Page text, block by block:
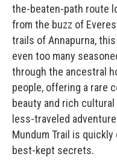
the-beaten-path route
from the buzz of
trails of Annapurna,
even too many
through the ancestral
people, offering a rare
beauty and rich
less-traveled
Mundum Trail is quickly
best-kept secrets.